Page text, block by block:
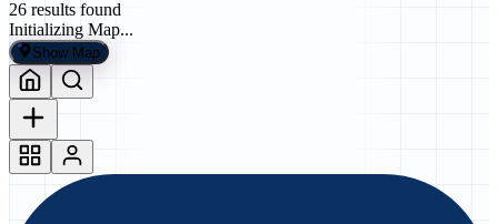
26 results found
Initializing Map...
Show Map